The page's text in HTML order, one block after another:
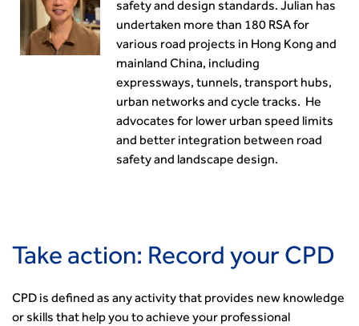
safety and design standards. Julian has
undertaken more than 180 RSA for
various road projects in Hong Kong and
mainland China, including
expressways, tunnels, transport hubs,
urban networks and cycle tracks. He
advocates for lower urban speed limits
and better integration between road
safety and landscape design.
Take action: Record your CPD
CPD is defined as any activity that provides new knowledge
or skills that help you to achieve your professional